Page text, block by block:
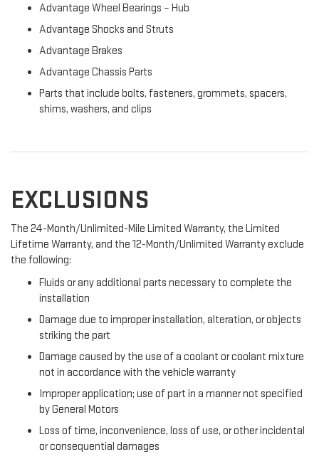
Advantage Wheel Bearings – Hub
Advantage Shocks and Struts
Advantage Brakes
Advantage Chassis Parts
Parts that include bolts, fasteners, grommets, spacers,
shims, washers, and clips
EXCLUSIONS
The 24-Month/Unlimited-Mile Limited Warranty, the Limited
Lifetime Warranty, and the 12-Month/Unlimited Warranty exclude
the following:
Fluids or any additional parts necessary to complete the
installation
Damage due to improper installation, alteration, or objects
striking the part
Damage caused by the use of a coolant or coolant mixture
not in accordance with the vehicle warranty
Improper application; use of part in a manner not specified
by General Motors
Loss of time, inconvenience, loss of use, or other incidental
or consequential damages